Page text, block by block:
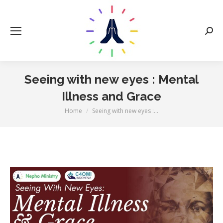
Seeing with new eyes : Mental
Illness and Grace
You are here:
Home Seeing with new eyes :…